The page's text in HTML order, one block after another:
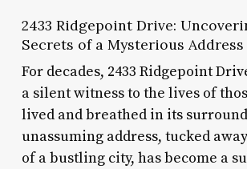
2433 Ridgepoint Drive:
Secrets of a Mysterious Address
For decades, 2433 Ridgepoint
a silent witness to the lives of
lived and breathed in its
unassuming address, tucked
of a bustling city, has become a